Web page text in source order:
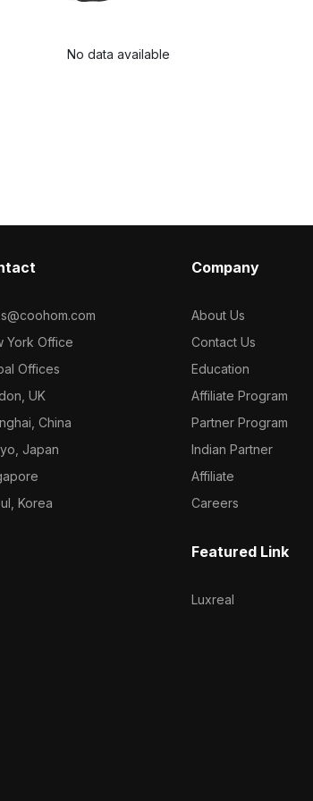
No data available
York Office
Offices
UK
China
Japan
Korea
Company
About Us
Contact Us
Education
Affiliate Program
Partner Program
Indian Partner
Affiliate
Careers
Featured Link
Luxreal